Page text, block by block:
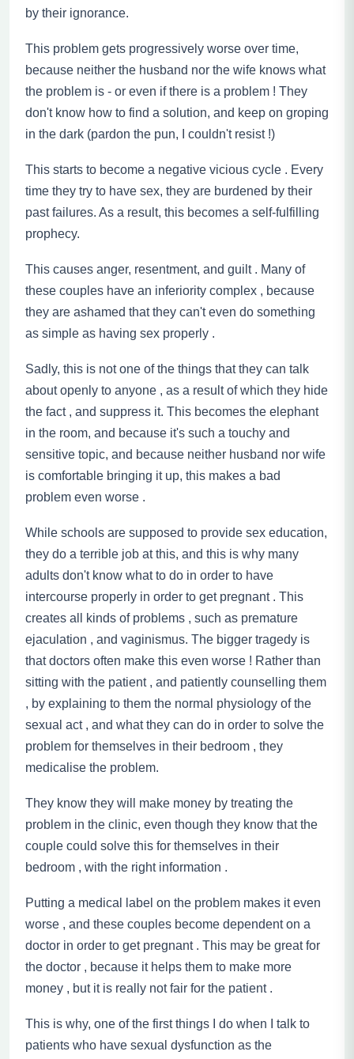
by their ignorance.
This problem gets progressively worse over time,
because neither the husband nor the wife knows what
the problem is - or even if there is a problem ! They
don't know how to find a solution, and keep on groping
in the dark (pardon the pun, I couldn't resist !)
This starts to become a negative vicious cycle . Every
time they try to have sex, they are burdened by their
past failures. As a result, this becomes a self-fulfilling
prophecy.
This causes anger, resentment, and guilt . Many of
these couples have an inferiority complex , because
they are ashamed that they can't even do something
as simple as having sex properly .
Sadly, this is not one of the things that they can talk
about openly to anyone , as a result of which they hide
the fact , and suppress it. This becomes the elephant
in the room, and because it's such a touchy and
sensitive topic, and because neither husband nor wife
is comfortable bringing it up, this makes a bad
problem even worse .
While schools are supposed to provide sex education,
they do a terrible job at this, and this is why many
adults don't know what to do in order to have
intercourse properly in order to get pregnant . This
creates all kinds of problems , such as premature
ejaculation , and vaginismus. The bigger tragedy is
that doctors often make this even worse ! Rather than
sitting with the patient , and patiently counselling them
, by explaining to them the normal physiology of the
sexual act , and what they can do in order to solve the
problem for themselves in their bedroom , they
medicalise the problem.
They know they will make money by treating the
problem in the clinic, even though they know that the
couple could solve this for themselves in their
bedroom , with the right information .
Putting a medical label on the problem makes it even
worse , and these couples become dependent on a
doctor in order to get pregnant . This may be great for
the doctor , because it helps them to make more
money , but it is really not fair for the patient .
This is why, one of the first things I do when I talk to
patients who have sexual dysfunction as the